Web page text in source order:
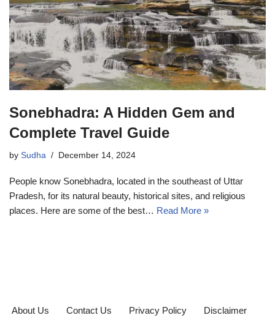
Sonebhadra: A Hidden Gem and
Complete Travel Guide
by Sudha December 14, 2024
People know Sonebhadra, located in the southeast of Uttar
Pradesh, for its natural beauty, historical sites, and religious
places. Here are some of the best… Read More »
About Us Contact Us Privacy Policy Disclaimer